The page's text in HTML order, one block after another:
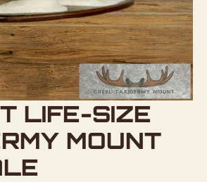
LIFE-SIZE
MOUNT